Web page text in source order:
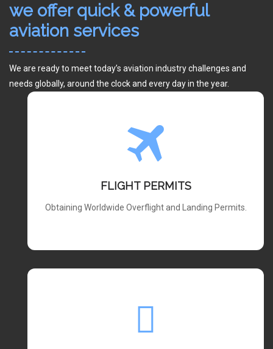
we offer quick & powerful
aviation services
We are ready to meet today’s aviation industry challenges and
needs globally, around the clock and every day in the year.
FLIGHT PERMITS
Obtaining Worldwide Overflight and Landing Permits.